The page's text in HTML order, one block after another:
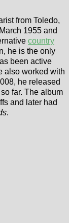
from Toledo,
1955 and
country
he is the only
been active
also worked with
he released
far. The album
and later had
.